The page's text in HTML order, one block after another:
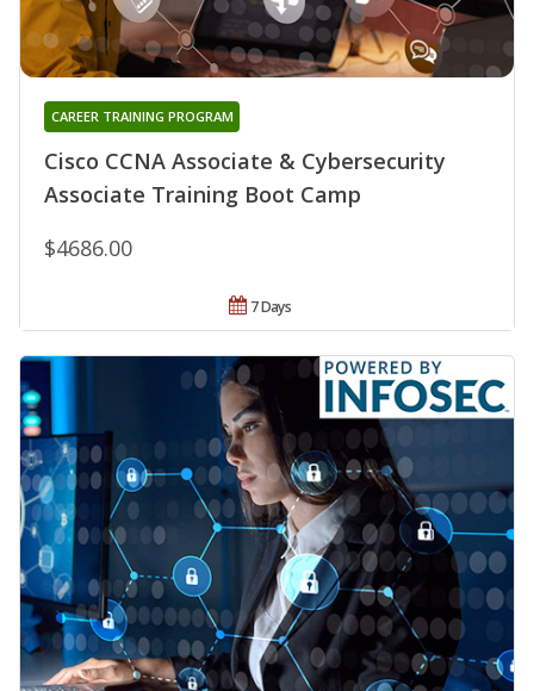
Cisco CCNA Associate & Cybersecurity
Associate Training Boot Camp
CAREER TRAINING PROGRAM
$4686.00
7 Days